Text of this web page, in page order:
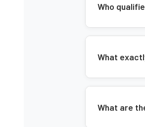
Who
What
What are